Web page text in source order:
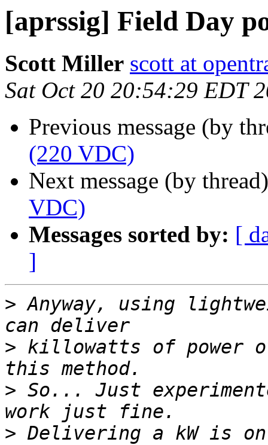
[aprssig] Field Day
Scott Miller scott at
Sat Oct 20 20:54:29 EDT
Previous message (by
(220 VDC)
Next message (by
VDC)
Messages sorted by: [
]
> Anyway, using
> killowatts of power
> So... Just
> Delivering a kW is